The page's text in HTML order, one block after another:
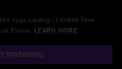
nugs catalog / Limited Time
$5/mo. LEARN MORE
STREAMING